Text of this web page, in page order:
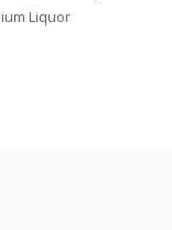
Liquor